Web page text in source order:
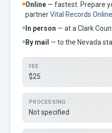
Online — fastest. Prepare
partnerVital Records
In person — at a Clark
By mail — to the Nevada
FEE
$25
PROCESSING
Not specified